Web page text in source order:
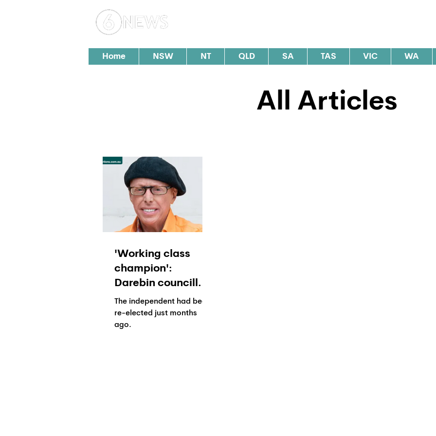
Home NSW NT QLD SA TAS VIC WA
All Articles
'Working class
champion':
Darebin councillor
Gaetano Greco
dies in hospital
The independent had been
re-elected just months
ago.